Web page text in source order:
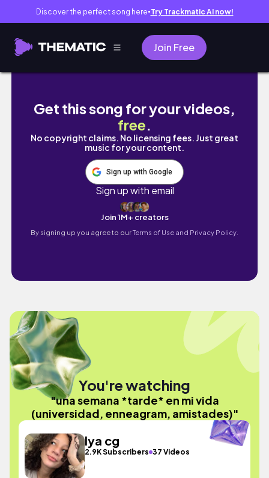
Discover the perfect song here● Try Trackmatic AI now!
Join Free
una semana *tarde* en mi vida
Get this song for your videos,
free.
No copyright claims. No licensing fees. Just great
music for your content.
Sign up with Google
Sign up with email
Join 1M+ creators
By signing up you agree to ourTerms of Use and Privacy Policy.
You're watching
"una semana *tarde* en mi vida
(universidad, enneagram, amistades)"
lya cg
2.9K Subscribers 37 Videos